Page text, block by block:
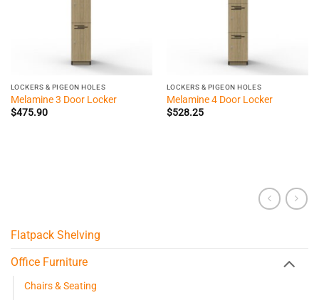
LOCKERS & PIGEON HOLES
Melamine 3 Door Locker
$475.90
LOCKERS & PIGEON HOLES
Melamine 4 Door Locker
$528.25
Flatpack Shelving
Office Furniture
Chairs & Seating